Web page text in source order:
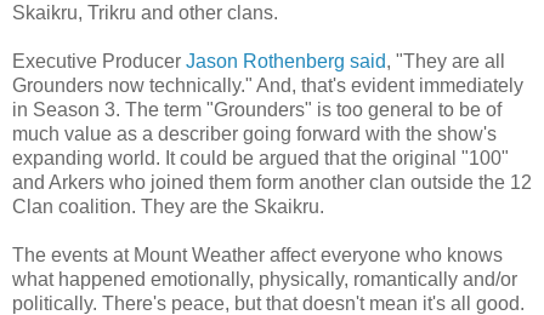
Skaikru, Trikru and other clans.
Executive Producer Jason Rothenberg said, "They are all
Grounders now technically." And, that's evident immediately
in Season 3. The term "Grounders" is too general to be of
much value as a describer going forward with the show's
expanding world. It could be argued that the original "100"
and Arkers who joined them form another clan outside the 12
Clan coalition. They are the Skaikru.
The events at Mount Weather affect everyone who knows
what happened emotionally, physically, romantically and/or
politically. There's peace, but that doesn't mean it's all good.